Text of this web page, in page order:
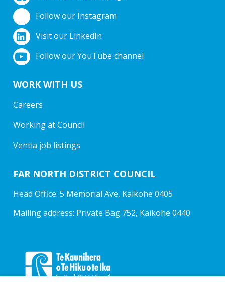
Follow our Instagram
Visit our LinkedIn
Follow our YouTube channel
WORK WITH US
Careers
Working at Council
Ventia job listings
FAR NORTH DISTRICT COUNCIL
Head Office: 5 Memorial Ave, Kaikohe 0405
Mailing address: Private Bag 752, Kaikohe 0440